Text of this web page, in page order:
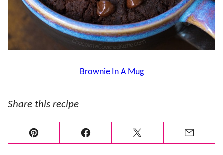
Brownie In A Mug
Share this recipe
Pin Facebook Tweet